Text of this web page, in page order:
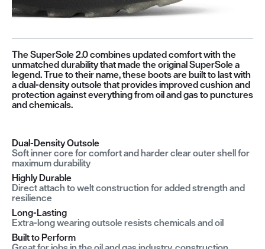
The SuperSole 2.0 combines updated comfort with the
unmatched durability that made the original SuperSole a
legend. True to their name, these boots are built to last with
a dual-density outsole that provides improved cushion and
protection against everything from oil and gas to punctures
and chemicals.
Dual-Density Outsole
Soft inner core for comfort and harder clear outer shell for
maximum durability
Highly Durable
Direct attach to welt construction for added strength and
resilience
Long-Lasting
Extra-long wearing outsole resists chemicals and oil
Built to Perform